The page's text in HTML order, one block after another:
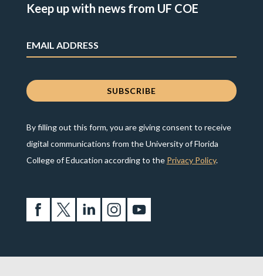
Keep up with news from UF COE
By filling out this form, you are giving consent to receive
digital communications from the University of Florida
College of Education according to the Privacy Policy.